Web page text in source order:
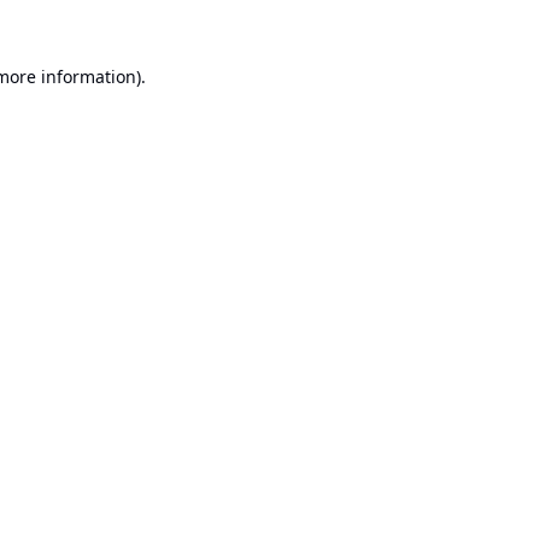
information).